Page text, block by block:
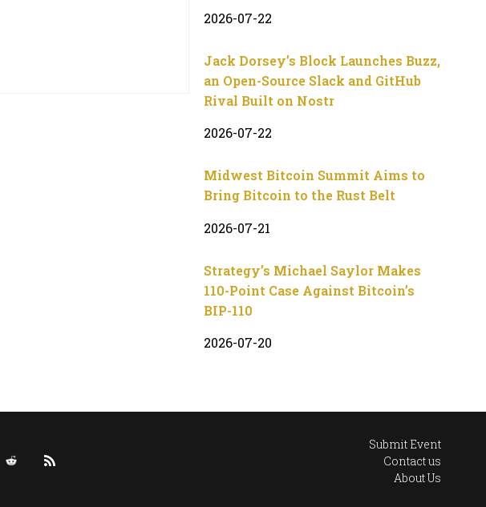
2026-07-22
Jack Dorsey’s Block Launches Buzz,
an Open-Source Slack and GitHub
Rival Built on Nostr
2026-07-22
Midwest Bitcoin Summit Aims to
Bring Bitcoin to the Rust Belt
2026-07-21
Strategy’s Michael Saylor Makes
110-Point Case Against Bitcoin’s
BIP-110
2026-07-20
Submit Event
Contact us
About Us